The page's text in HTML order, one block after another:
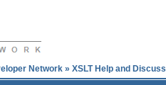
Network » XSLT Help and